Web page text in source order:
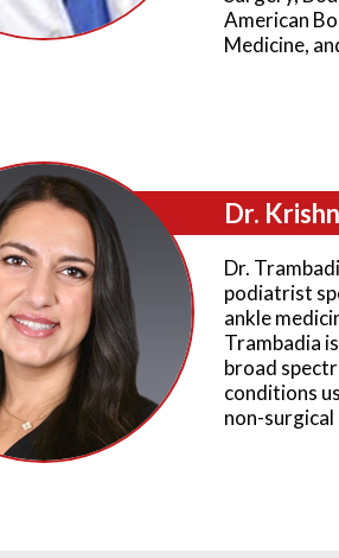
American
Medicine,
Dr.
Dr.
podiatrist
ankle
Trambadia
broad
conditions
non-surgical